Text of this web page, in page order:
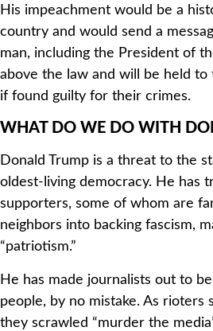
His impeachment would be a
country and would send a
man, including the President of
above the law and will be held
if found guilty for their crimes.
WHAT DO WE DO WITH
Donald Trump is a threat to the
oldest-living democracy. He has
supporters, some of whom are
neighbors into backing fascism,
“patriotism.”
He has made journalists out to
people, by no mistake. As rioters
they scrawled “murder the